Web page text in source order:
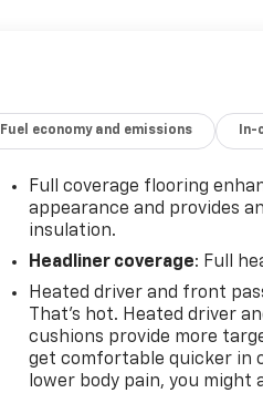
Fuel economy and emissions In-
Full coverage flooring
appearance and provides
insulation.
Headliner coverage: Full
Heated driver and front
That’s hot. Heated driver
cushions provide more
get comfortable quicker in
lower body pain, you might